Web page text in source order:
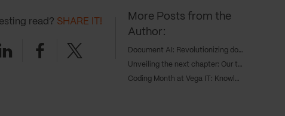
read? SHARE IT!
Facebook
Twitter
More Posts from the
Author:
Document AI: Revolutionizing document processing with AI
Unveiling the next chapter: Our three game-changing products transforming digital innovations
Coding Month at Vega IT: Knowledge Sharing Sessions